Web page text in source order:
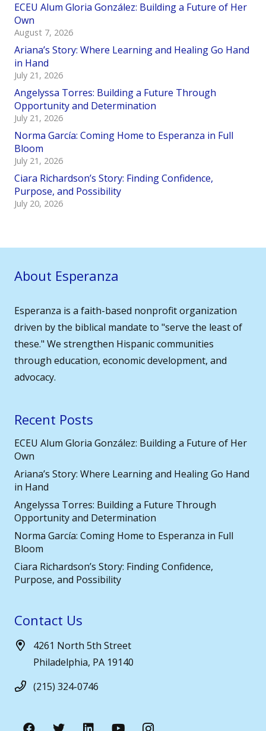
ECEU Alum Gloria González: Building a Future of Her
Own
August 7, 2026
Ariana’s Story: Where Learning and Healing Go Hand
in Hand
July 21, 2026
Angelyssa Torres: Building a Future Through
Opportunity and Determination
July 21, 2026
Norma García: Coming Home to Esperanza in Full
Bloom
July 21, 2026
Ciara Richardson’s Story: Finding Confidence,
Purpose, and Possibility
July 20, 2026
About Esperanza
Esperanza is a faith-based nonprofit organization
driven by the biblical mandate to "serve the least of
these." We strengthen Hispanic communities
through education, economic development, and
advocacy.
Recent Posts
ECEU Alum Gloria González: Building a Future of Her
Own
Ariana’s Story: Where Learning and Healing Go Hand
in Hand
Angelyssa Torres: Building a Future Through
Opportunity and Determination
Norma García: Coming Home to Esperanza in Full
Bloom
Ciara Richardson’s Story: Finding Confidence,
Purpose, and Possibility
Contact Us
4261 North 5th Street
Philadelphia, PA 19140
(215) 324-0746